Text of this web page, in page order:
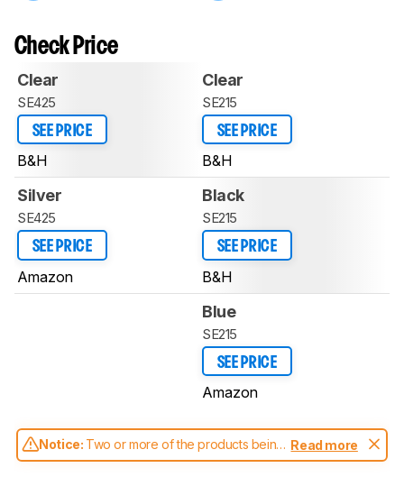
Check Price
Clear
SE425
SEE PRICE
B&H
Clear
SE215
SEE PRICE
B&H
Silver
SE425
SEE PRICE
Amazon
Black
SE215
SEE PRICE
B&H
Blue
SE215
SEE PRICE
Amazon
Notice: Two or more of the products being
compared have been tested with different
Read more